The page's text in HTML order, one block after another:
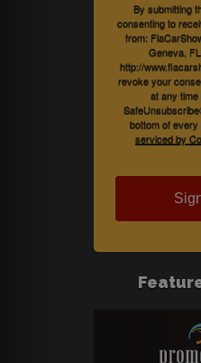
By submitting
consenting to
from:
Geneva,
http://
revoke your
at any
bottom of every
serviced by